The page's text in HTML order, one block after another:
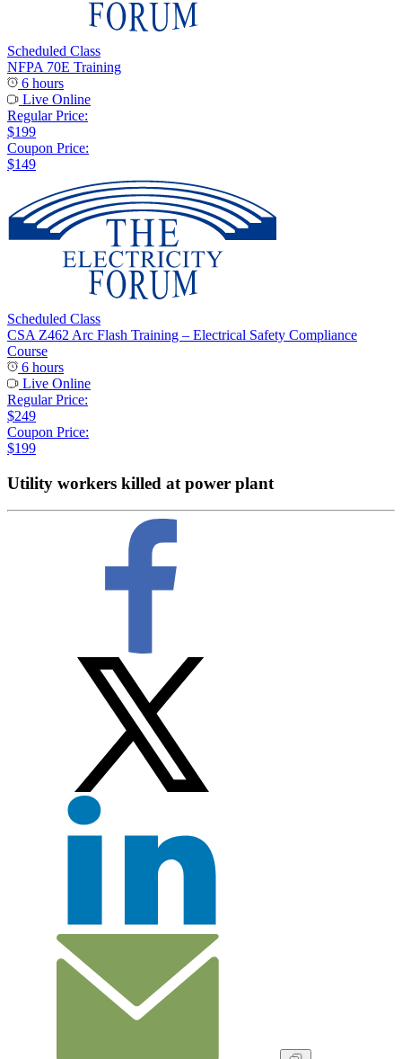
Scheduled Class
NFPA 70E Training
6 hours
Live Online
Regular Price:
$199
Coupon Price:
$149
Scheduled Class
CSA Z462 Arc Flash Training – Electrical Safety Compliance
Course
6 hours
Live Online
Regular Price:
$249
Coupon Price:
$199
Utility workers killed at power plant